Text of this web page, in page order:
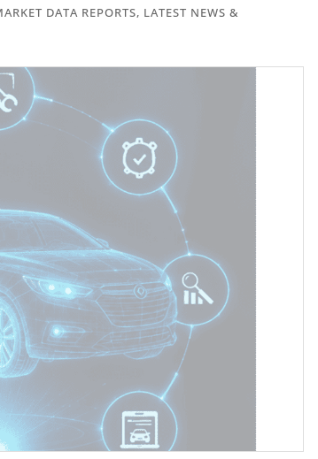
DATA REPORTS, LATEST NEWS &